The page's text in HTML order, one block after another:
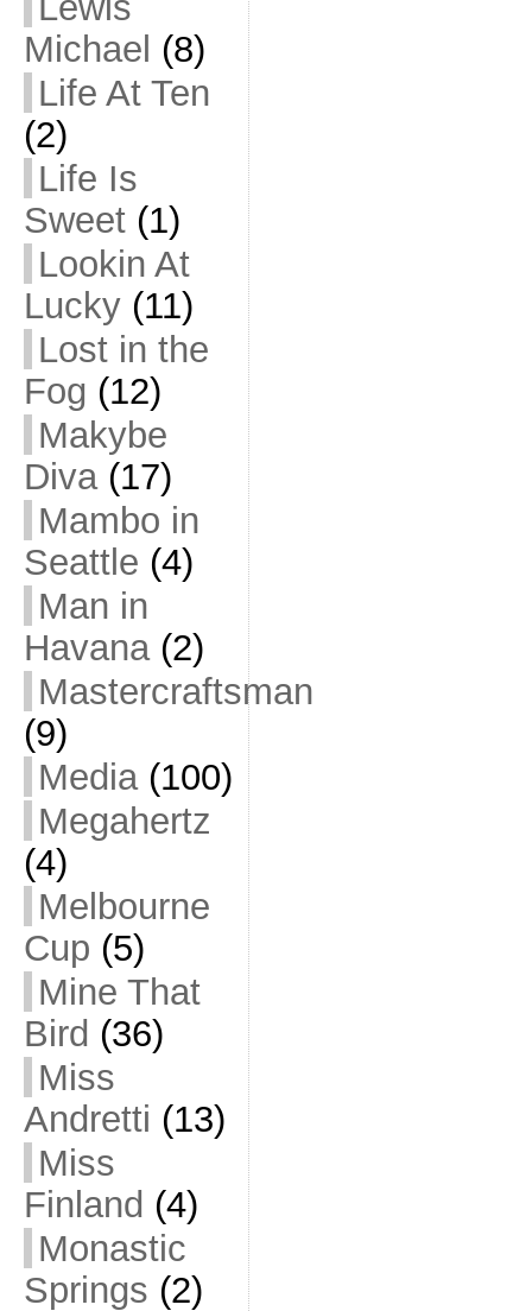
Michael (8)
Life At Ten
(2)
Life Is
Sweet(1)
Lookin At
Lucky(11)
Lost in the
Fog (12)
Makybe
Diva(17)
Mambo in
Seattle (4)
Man in
Havana(2)
Mastercraftsman
(9)
Media(100)
Megahertz
(4)
Melbourne
Cup (5)
Mine That
Bird (36)
Miss
Andretti (13)
Miss
Finland (4)
Monastic
Springs (2)